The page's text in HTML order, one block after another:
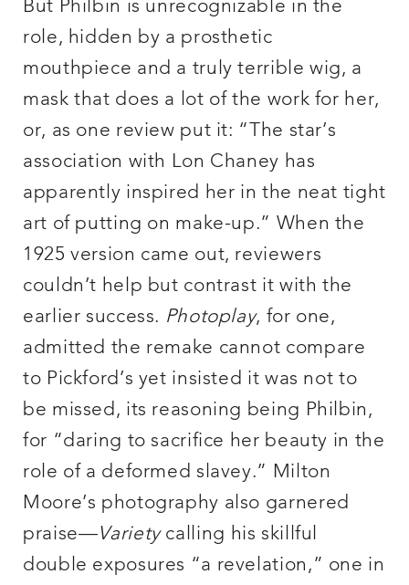
But Philbin is unrecognizable in the
role, hidden by a prosthetic
mouthpiece and a truly terrible wig, a
mask that does a lot of the work for her,
or, as one review put it: “The star’s
association with Lon Chaney has
apparently inspired her in the neat tight
art of putting on make-up.” When the
1925 version came out, reviewers
couldn’t help but contrast it with the
earlier success. Photoplay, for one,
admitted the remake cannot compare
to Pickford’s yet insisted it was not to
be missed, its reasoning being Philbin,
for “daring to sacrifice her beauty in the
role of a deformed slavey.” Milton
Moore’s photography also garnered
praise—Varietycalling his skillful
double exposures “a revelation,” one in